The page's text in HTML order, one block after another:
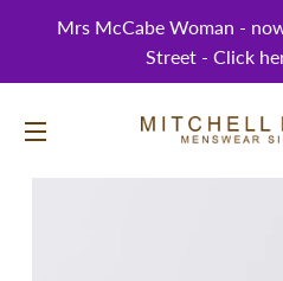
Mrs McCabe Woman -
Street - Click